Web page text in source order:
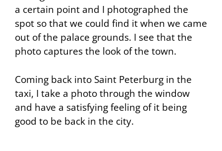
a certain point and I photographed the
spot so that we could find it when we came
out of the palace grounds. I see that the
photo captures the look of the town.
Coming back into Saint Peterburg in the
taxi, I take a photo through the window
and have a satisfying feeling of it being
good to be back in the city.